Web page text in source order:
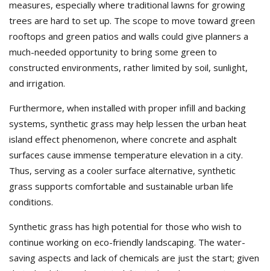
measures, especially where traditional lawns for growing
trees are hard to set up. The scope to move toward green
rooftops and green patios and walls could give planners a
much-needed opportunity to bring some green to
constructed environments, rather limited by soil, sunlight,
and irrigation.
Furthermore, when installed with proper infill and backing
systems, synthetic grass may help lessen the urban heat
island effect phenomenon, where concrete and asphalt
surfaces cause immense temperature elevation in a city.
Thus, serving as a cooler surface alternative, synthetic
grass supports comfortable and sustainable urban life
conditions.
Synthetic grass has high potential for those who wish to
continue working on eco-friendly landscaping. The water-
saving aspects and lack of chemicals are just the start; given